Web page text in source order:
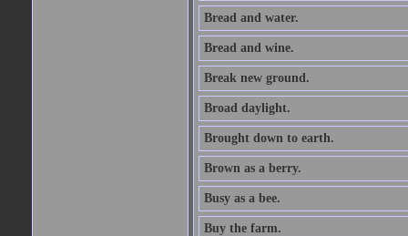
Bread and water.
Bread and wine.
Break new ground.
Broad daylight.
Brought down to earth.
Brown as a berry.
Busy as a bee.
Buy the farm.